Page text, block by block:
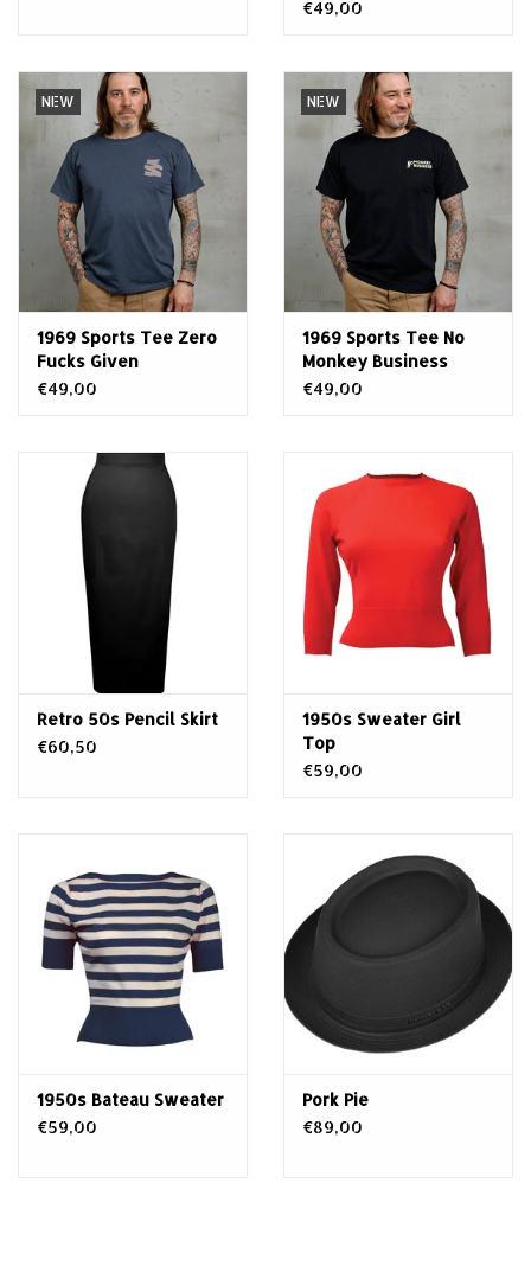
€49,00
NEW
1969 Sports Tee Zero
Fucks Given
€49,00
NEW
1969 Sports Tee No
Monkey Business
€49,00
Retro 50s Pencil Skirt
€60,50
1950s Sweater Girl
Top
€59,00
1950s Bateau Sweater
€59,00
Pork Pie
€89,00